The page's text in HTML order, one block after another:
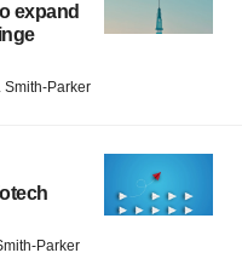
expand
Smith-Parker
Parker